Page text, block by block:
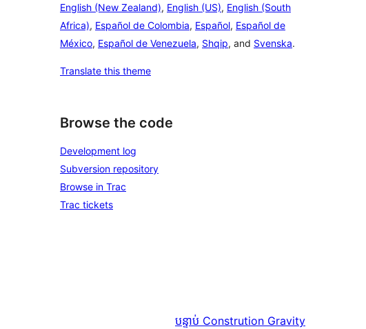
English (New Zealand), English (US), English (South
Africa), Español de Colombia, Español, Español de
México, Español de Venezuela, Shqip, and Svenska.
Translate this theme
Browse the code
Development log
Subversion repository
Browse in Trac
Trac tickets
បន្ទាប់ Constrution Gravity